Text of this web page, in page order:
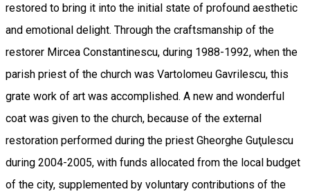
restored to bring it into the initial state of profound aesthetic
and emotional delight. Through the craftsmanship of the
restorer Mircea Constantinescu, during 1988-1992, when the
parish priest of the church was Vartolomeu Gavrilescu, this
grate work of art was accomplished. A new and wonderful
coat was given to the church, because of the external
restoration performed during the priest Gheorghe Guţulescu
during 2004-2005, with funds allocated from the local budget
of the city, supplemented by voluntary contributions of the